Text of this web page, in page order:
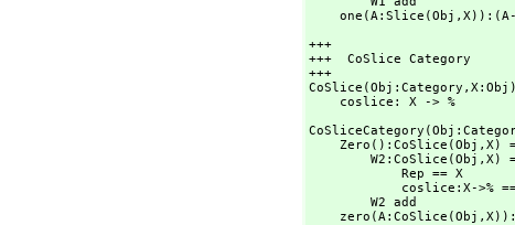
    one(A:Slice(Obj,
+++
+++  CoSlice Category
+++
CoSlice(Obj:Category,
    coslice: X -> %
    Zero():CoSlice(Obj,
X)
        W2:CoSlice(Obj,
X)
    zero(A:CoSlice(Obj,